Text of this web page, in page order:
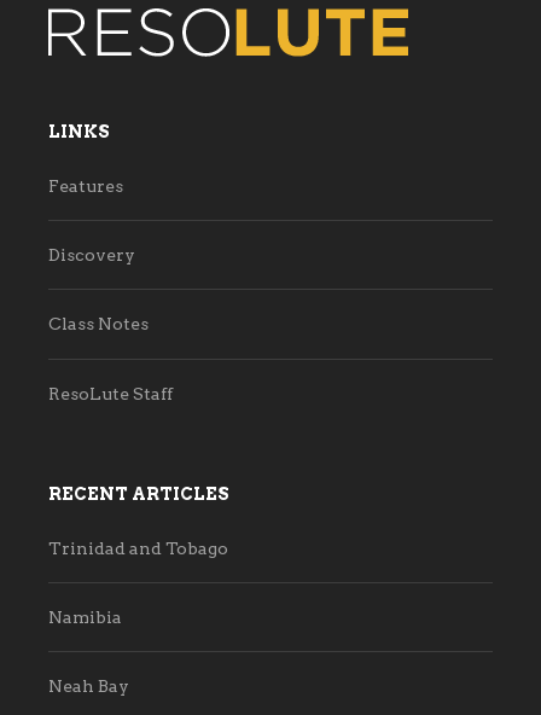
LINKS
Features
Discovery
Class Notes
ResoLute Staff
RECENT ARTICLES
Trinidad and Tobago
Namibia
Neah Bay